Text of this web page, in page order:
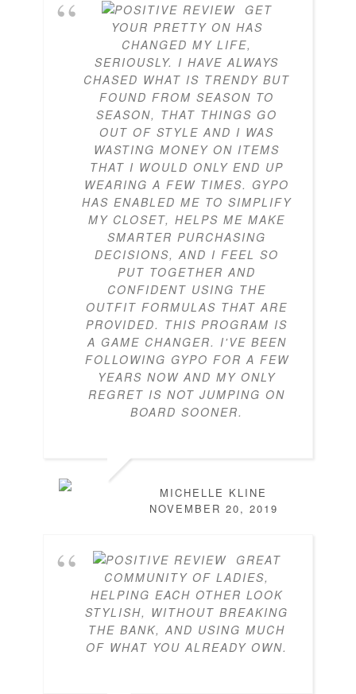
GET
YOUR PRETTY ON HAS
CHANGED MY LIFE,
SERIOUSLY. I HAVE ALWAYS
CHASED WHAT IS TRENDY BUT
FOUND FROM SEASON TO
SEASON, THAT THINGS GO
OUT OF STYLE AND I WAS
WASTING MONEY ON ITEMS
THAT I WOULD ONLY END UP
WEARING A FEW TIMES. GYPO
HAS ENABLED ME TO SIMPLIFY
MY CLOSET, HELPS ME MAKE
SMARTER PURCHASING
DECISIONS, AND I FEEL SO
PUT TOGETHER AND
CONFIDENT USING THE
OUTFIT FORMULAS THAT ARE
PROVIDED. THIS PROGRAM IS
A GAME CHANGER. I'VE BEEN
FOLLOWING GYPO FOR A FEW
YEARS NOW AND MY ONLY
REGRET IS NOT JUMPING ON
BOARD SOONER.
MICHELLE KLINE
NOVEMBER 20, 2019
GREAT
COMMUNITY OF LADIES,
HELPING EACH OTHER LOOK
STYLISH, WITHOUT BREAKING
THE BANK, AND USING MUCH
OF WHAT YOU ALREADY OWN.